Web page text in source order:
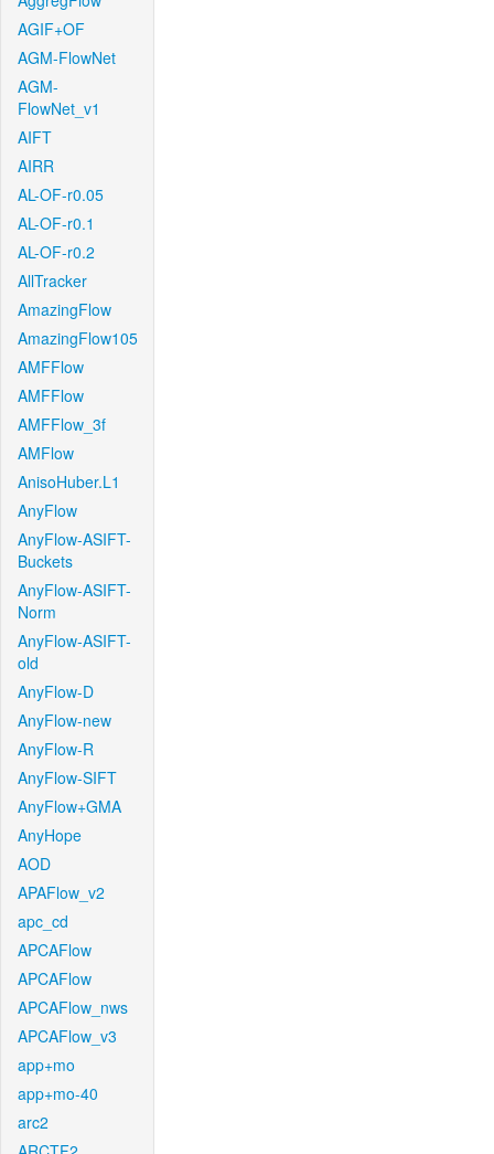
AGIF+OF
AGM-FlowNet
AGM-
FlowNet_v1
AIFT
AIRR
AL-OF-r0.05
AL-OF-r0.1
AL-OF-r0.2
AllTracker
AmazingFlow
AmazingFlow105
AMFFlow
AMFFlow
AMFFlow_3f
AMFlow
AnisoHuber.L1
AnyFlow
AnyFlow-ASIFT-
Buckets
AnyFlow-ASIFT-
Norm
AnyFlow-ASIFT-
old
AnyFlow-D
AnyFlow-new
AnyFlow-R
AnyFlow-SIFT
AnyFlow+GMA
AnyHope
AOD
APAFlow_v2
apc_cd
APCAFlow
APCAFlow
APCAFlow_nws
APCAFlow_v3
app+mo
app+mo-40
arc2